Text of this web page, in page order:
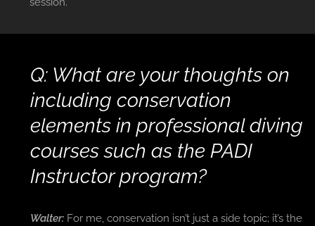
Q: What are your thoughts on
including conservation
elements in professional diving
courses such as the PADI
Instructor program?
Walter: For me, conservation isn’t just a side topic; it’s the